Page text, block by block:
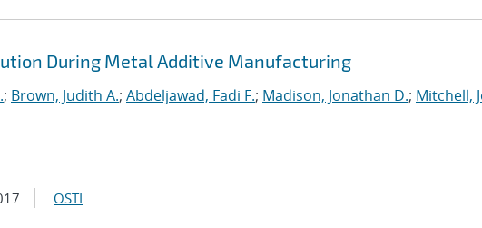
During Metal Additive Manufacturing
; Brown, Judith A.; Abdeljawad, Fadi F.; Madison, Jonathan D.; Mitchell,
OSTI